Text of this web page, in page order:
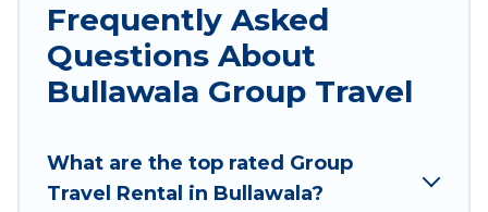
hot tubs, fitness center, large bedrooms, and
more.
Hotel Rasika welcomes large-sized groups
business trips, weddings, reunions, or multiple
family getaways. Hotel Rasika makes it an easy
Frequently Asked
Questions About
Bullawala Group Travel
What are the top rated Group
Travel Rental in Bullawala?